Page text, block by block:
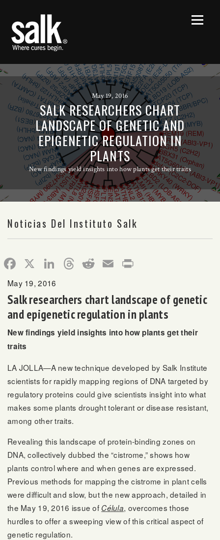
May 19, 2016
SALK RESEARCHERS CHART
LANDSCAPE OF GENETIC AND
EPIGENETIC REGULATION IN
PLANTS
New findings yield insights into how plants get their traits
Noticias Del Instituto Salk
Facebook
X LinkedIn
Threads
RedditEmail
May 19, 2016
Salk researchers chart landscape of genetic
and epigenetic regulation in plants
New findings yield insights into how plants get their
traits
LA JOLLA—A new technique developed by Salk Institute
scientists for rapidly mapping regions of DNA targeted by
regulatory proteins could give scientists insight into what
makes some plants drought tolerant or disease resistant,
among other traits.
Revealing this landscape of protein-binding zones on
DNA, collectively dubbed the “cistrome,” shows how
plants control where and when genes are expressed.
Previous methods for mapping the cistrome in plant cells
were difficult and slow, but the new approach, detailed in
the May 19, 2016 issue of Célula, overcomes those
hurdles to offer a sweeping view of this critical aspect of
genetic regulation.